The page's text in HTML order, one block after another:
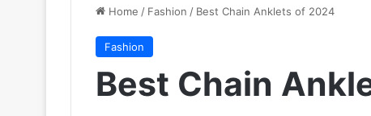
Home / Fashion / Best Chain Anklets of 2024
Fashion
Best Chain